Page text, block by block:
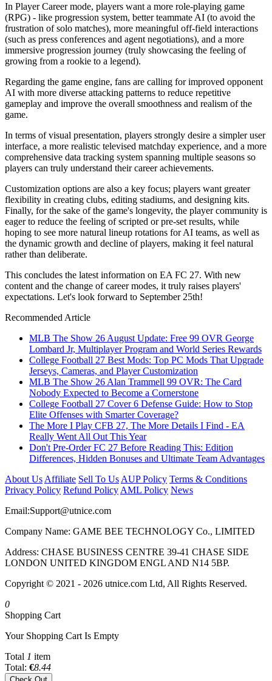
In Player Career mode, players want a more role-playing game
(RPG) - like progression system, better teammate AI (to avoid the
frustration of solo matches), more meaningful off-field interactions
(such as press conferences and agent negotiations), and a more
immersive progression journey (truly showcasing the feeling of
growing from a rookie to a legend).
Regarding the game engine, fans are calling for improved opponent
AI with more diverse attacking patterns to reduce repetitive
gameplay and improve the overall smoothness and realism of the
game.
In terms of visual presentation, players strongly desire a simpler user
interface, a more realistic televised matchday experience, and a more
comprehensive data tracking system spanning multiple seasons so
players can truly understand their career achievements.
Customization options are also a key focus; players want greater
flexibility in creating clubs, editing stadiums, and designing kits.
Finally, for the sake of the game's longevity, the player community is
eager to reduce the feeling of scripted or pre-set results, while
hoping to see more natural lineup rotations for AI teams, as well as
the dynamic growth and decline of players, making it feel natural
rather than deliberate.
This concludes the latest information on EA FC 27. With new
content and the change of career modes, it truly raises players'
expectations. Let's look forward to September 25th!
Recommended Article
MLB The Show 26 August Update: Free 99 OVR George
Lombard Jr, Multiplayer Program and World Series Rewards
College Football 27 Best Mods: Top PC Mods That Upgrade
Jerseys, Cameras, and Player Customization
MLB The Show 26 Alan Trammell 99 OVR: The Card
Nobody Expected to Become a Cornerstone
College Football 27 Cover 6 Defense Guide: How to Stop
Elite Offenses with Smarter Coverage?
The More I Play CFB 27, The More Details I Find - EA
Really Went All Out This Year
Don't Pre-Order FC 27 Before Reading This: Edition
Differences, Hidden Bonuses and Ultimate Team Advantages
About Us Affiliate Sell To Us AUP Policy Terms & Conditions
Privacy Policy Refund Policy AML Policy News
Email:Support@utnice.com
Company Name: GAME BEE TECHNOLOGY Co., LIMITED
Address: CHASE BUSINESS CENTRE 39-41 CHASE SIDE
LONDON UNITED KINGDOM ENGL AND N14 5BP.
Copyright © 2021 - 2026 utnice.com Ltd, All Rights Reserved.
0
Shopping Cart
Your Shopping Cart Is Empty
Total 1 item
Total: €8.44